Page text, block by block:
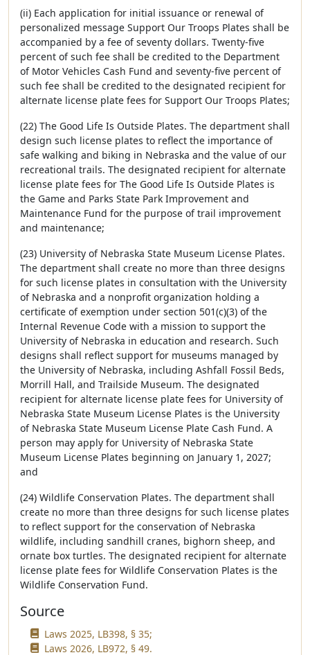
(ii) Each application for initial issuance or renewal of
personalized message Support Our Troops Plates shall be
accompanied by a fee of seventy dollars. Twenty-five
percent of such fee shall be credited to the Department
of Motor Vehicles Cash Fund and seventy-five percent of
such fee shall be credited to the designated recipient for
alternate license plate fees for Support Our Troops Plates;
(22) The Good Life Is Outside Plates. The department shall
design such license plates to reflect the importance of
safe walking and biking in Nebraska and the value of our
recreational trails. The designated recipient for alternate
license plate fees for The Good Life Is Outside Plates is
the Game and Parks State Park Improvement and
Maintenance Fund for the purpose of trail improvement
and maintenance;
(23) University of Nebraska State Museum License Plates.
The department shall create no more than three designs
for such license plates in consultation with the University
of Nebraska and a nonprofit organization holding a
certificate of exemption under section 501(c)(3) of the
Internal Revenue Code with a mission to support the
University of Nebraska in education and research. Such
designs shall reflect support for museums managed by
the University of Nebraska, including Ashfall Fossil Beds,
Morrill Hall, and Trailside Museum. The designated
recipient for alternate license plate fees for University of
Nebraska State Museum License Plates is the University
of Nebraska State Museum License Plate Cash Fund. A
person may apply for University of Nebraska State
Museum License Plates beginning on January 1, 2027;
and
(24) Wildlife Conservation Plates. The department shall
create no more than three designs for such license plates
to reflect support for the conservation of Nebraska
wildlife, including sandhill cranes, bighorn sheep, and
ornate box turtles. The designated recipient for alternate
license plate fees for Wildlife Conservation Plates is the
Wildlife Conservation Fund.
Source
Laws 2025, LB398, § 35;
Laws 2026, LB972, § 49.